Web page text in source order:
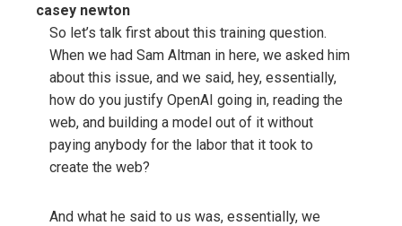
casey newton
So let’s talk first about this training question.
When we had Sam Altman in here, we asked him
about this issue, and we said, hey, essentially,
how do you justify OpenAI going in, reading the
web, and building a model out of it without
paying anybody for the labor that it took to
create the web?
And what he said to us was, essentially, we